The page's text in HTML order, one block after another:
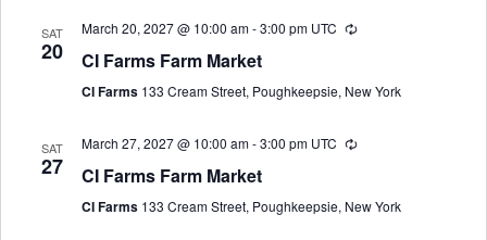
SAT
20
March 20, 2027 @ 10:00 am-3:00 pm UTC
CI Farms Farm Market
CI Farms 133 Cream Street, Poughkeepsie, New York
SAT
27
March 27, 2027 @ 10:00 am-3:00 pm UTC
CI Farms Farm Market
CI Farms 133 Cream Street, Poughkeepsie, New York